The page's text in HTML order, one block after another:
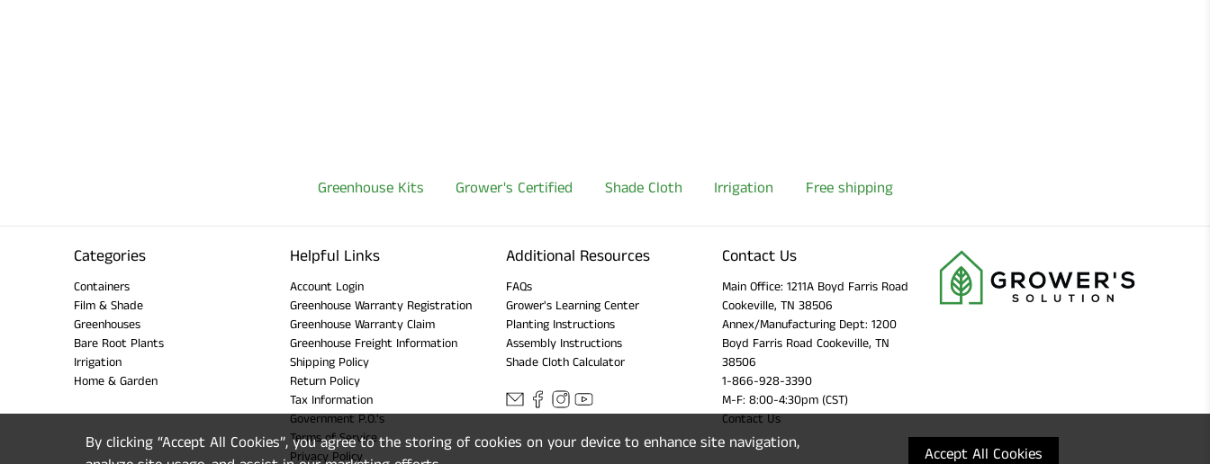
Greenhouse Kits Grower's Certified Shade Cloth Irrigation Free shipping
Categories
Containers
Film & Shade
Greenhouses
Bare Root Plants
Irrigation
Home & Garden
Helpful Links
Account Login
Greenhouse Warranty Registration
Greenhouse Warranty Claim
Greenhouse Freight Information
Shipping Policy
Return Policy
Tax Information
Government P.O.'s
Terms of Service
Privacy Policy
Additional Resources
FAQs
Grower's Learning Center
Planting Instructions
Assembly Instructions
Shade Cloth Calculator
Contact Us
Main Office: 1211A Boyd Farris Road
Cookeville, TN 38506
Annex/Manufacturing Dept: 1200
Boyd Farris Road Cookeville, TN
38506
1-866-928-3390
M-F: 8:00-4:30pm (CST)
Contact Us
By clicking “Accept All Cookies”, you agree to the storing of cookies on your device to enhance site navigation,
Accept All Cookies